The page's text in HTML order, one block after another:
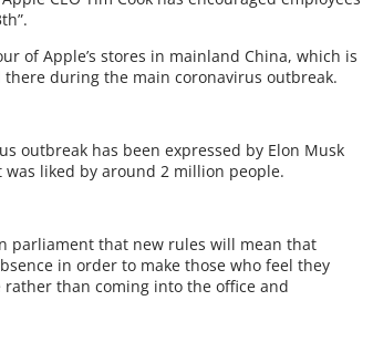
of Apple’s stores in mainland China, which is
during the main coronavirus outbreak.
outbreak has been expressed by Elon Musk
liked by around 2 million people.
parliament that new rules will mean that
in order to make those who feel they
than coming into the office and